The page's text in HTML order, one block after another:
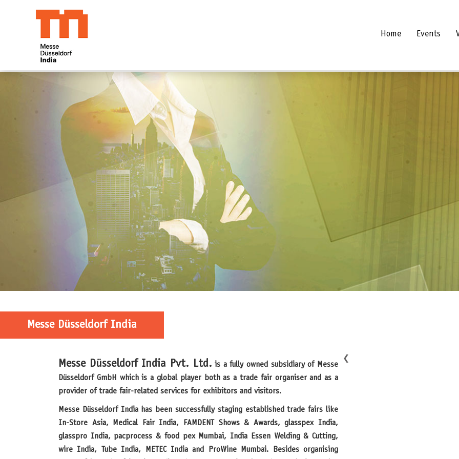
Home Events
Messe Düsseldorf India
Messe Düsseldorf India Pvt. Ltd. is a fully owned subsidiary of Messe
Düsseldorf GmbH which is a global player both as a trade fair organiser and as a
provider of trade fair-related services for exhibitors and visitors.
Messe Düsseldorf India has been successfully staging established trade fairs like
In-Store Asia, Medical Fair India, FAMDENT Shows & Awards, glasspex India,
glasspro India, pacprocess & food pex Mumbai, India Essen Welding & Cutting,
wire India, Tube India, METEC India and ProWine Mumbai. Besides organising
❮